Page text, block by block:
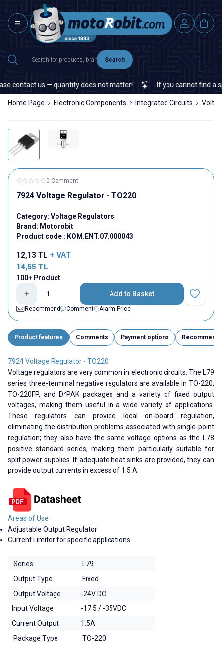
Search
us — quantity does not matter! If you cannot find a
Home Page Electronic Components Integrated Circuits
0 Comment
7924 Voltage Regulator - TO220
Category: Voltage Regulators
Brand: Motorobit
Product code : KOM.ENT.07.000043
12,13 TL + VAT
14,55 TL
100+ Product
Add to Basket
Add to
Recommend
Comment Alarm Price
Product features Comments Payment options Recommend
7924 Voltage Regulator - TO220
Voltage regulators are very common in electronic circuits. The L79
series three-terminal negative regulators are available in TO-220,
TO-220FP, and D²PAK packages and a variety of fixed output
voltages, making them useful in a wide variety of applications.
These regulators can provide local on-board regulation,
eliminating the distribution problems associated with single-point
regulation; they also have the same voltage options as the L78
positive standard series, making them particularly suitable for
split power supplies. If adequate heat sinks are provided, they can
provide output currents in excess of 1.5 A.
Areas of Use
Adjustable Output Regulator
Current Limiter for specific applications
Series
L79
Output Type
Fixed
Output Voltage
-24V DC
Input Voltage
-17.5 / -35VDC
Current Output
1.5A
Package Type
TO-220